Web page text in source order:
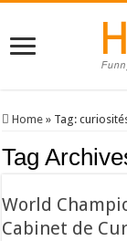
Home » Tag:
Tag
World
Cabinet de